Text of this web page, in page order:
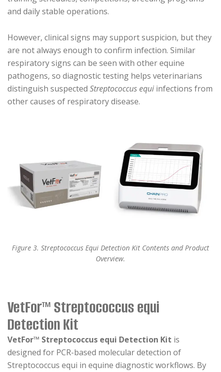
and daily stable operations.
However, clinical signs may support suspicion, but they
are not always enough to confirm infection. Similar
respiratory signs can be seen with other equine
pathogens, so diagnostic testing helps veterinarians
distinguish suspected Streptococcus equi infections from
other causes of respiratory disease.
Figure 3. Streptococcus Equi Detection Kit Contents and Product
Overview.
VetFor™ Streptococcus equi
Detection Kit
VetFor™ Streptococcus equi Detection Kit is
designed for PCR-based molecular detection of
Streptococcus equi in equine diagnostic workflows. By